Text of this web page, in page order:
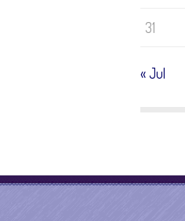
31
« Jul